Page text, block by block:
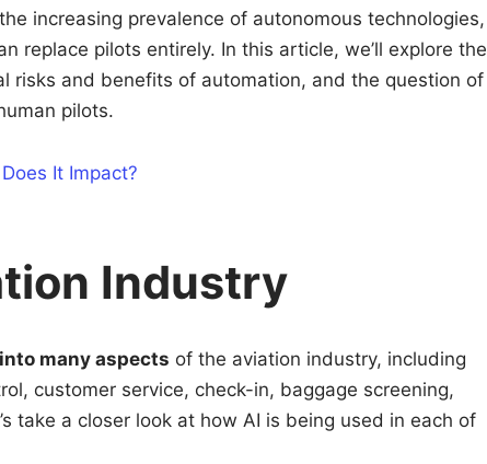
increasing prevalence of autonomous technologies,
replace pilots entirely. In this article, we’ll explore the
risks and benefits of automation, and the question of
pilots.
It Impact?
Industry
many aspects of the aviation industry, including
customer service, check-in, baggage screening,
take a closer look at how AI is being used in each of